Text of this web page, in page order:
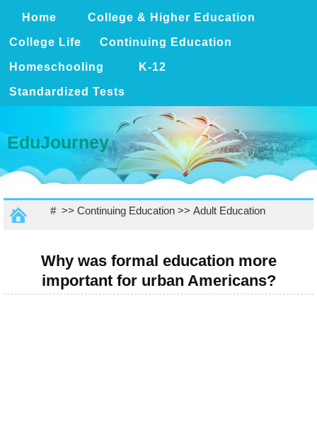
Home College & Higher Education
College Life Continuing Education
Homeschooling K-12
Standardized Tests
EduJourney
# >> Continuing Education>> Adult Education
Why was formal education more
important for urban Americans?